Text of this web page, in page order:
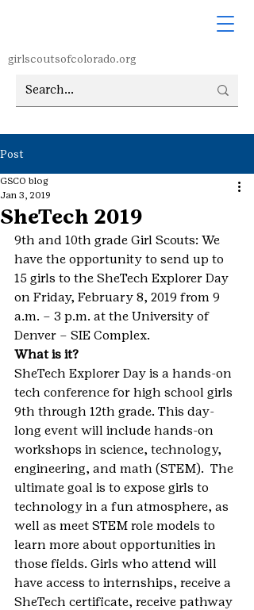
girlscoutsofcolorado.org
Post
SheTech 2019
GSCO blog
Jan 3, 2019
9th and 10th grade Girl Scouts: We
have the opportunity to send up to
15 girls to the SheTech Explorer Day
on Friday, February 8, 2019 from 9
a.m. – 3 p.m. at the University of
Denver – SIE Complex.
What is it?
SheTech Explorer Day is a hands-on
tech conference for high school girls
9th through 12th grade. This day-
long event will include hands-on
workshops in science, technology,
engineering, and math (STEM).  The
ultimate goal is to expose girls to
technology in a fun atmosphere, as
well as meet STEM role models to
learn more about opportunities in
those fields. Girls who attend will
have access to internships, receive a
SheTech certificate, receive pathway